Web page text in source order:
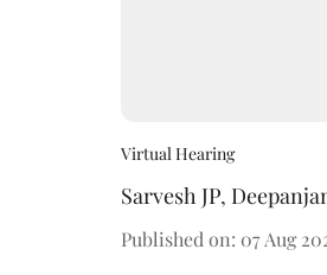
Virtual Hearing
Sarvesh JP,
Published on: 07 Aug